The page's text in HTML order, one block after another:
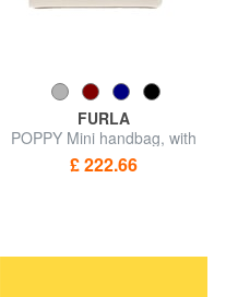
FURLA
POPPY Mini handbag, with
shoulder strap
£ 222.66